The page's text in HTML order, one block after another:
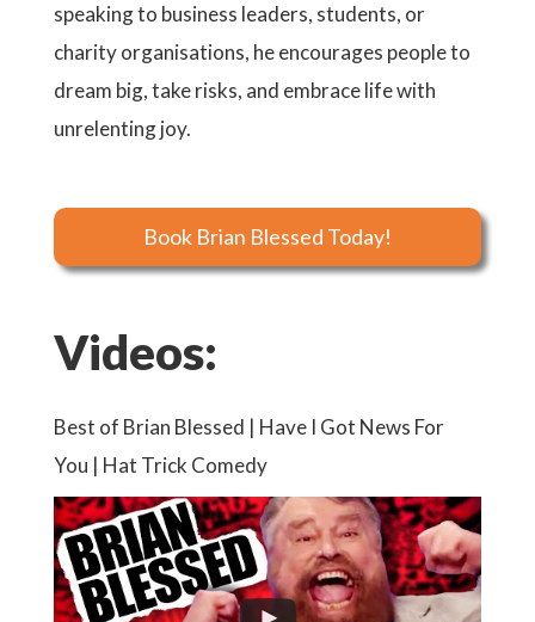
speaking to business leaders, students, or
charity organisations, he encourages people to
dream big, take risks, and embrace life with
unrelenting joy.
Book Brian Blessed Today!
Videos:
Best of Brian Blessed | Have I Got News For
You | Hat Trick Comedy